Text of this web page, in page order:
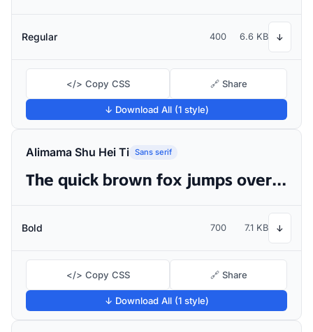
Regular 400 6.6 KB ↓
</> Copy CSS 🔗 Share
↓ Download All (1 style)
Alimama Shu Hei Ti Sans serif
The quick brown fox jumps over the lazy dog
Bold 700 7.1 KB ↓
</> Copy CSS 🔗 Share
↓ Download All (1 style)